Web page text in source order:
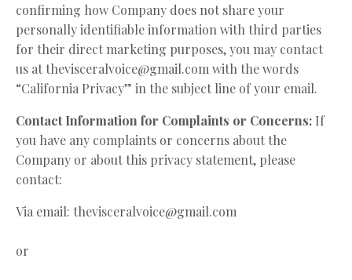
confirming how Company does not share your
personally identifiable information with third parties
for their direct marketing purposes, you may contact
us atthevisceralvoice@gmail.com with the words
“California Privacy” in the subject line of your email.
Contact Information for Complaints or Concerns: If
you have any complaints or concerns about the
Company or about this privacy statement, please
contact:
Via email: thevisceralvoice@gmail.com
or